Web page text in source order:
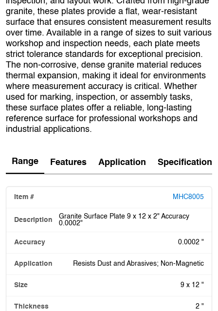
granite, these plates provide a flat, wear-resistant
surface that ensures consistent measurement results
over time. Available in a range of sizes to suit various
workshop and inspection needs, each plate meets
strict tolerance standards for exceptional precision.
The non-corrosive, dense granite material reduces
thermal expansion, making it ideal for environments
where measurement accuracy is critical. Whether
used for marking, inspection, or assembly tasks,
these surface plates offer a reliable, long-lasting
reference surface for professional workshops and
industrial applications.
Range Features Application Specification
MHC8005
Granite Surface Plate 9 x 12 x 2" Accuracy
0.0002"
0.0002 "
Resists Dust and Abrasives; Non-Magnetic
9 x 12 "
2 "